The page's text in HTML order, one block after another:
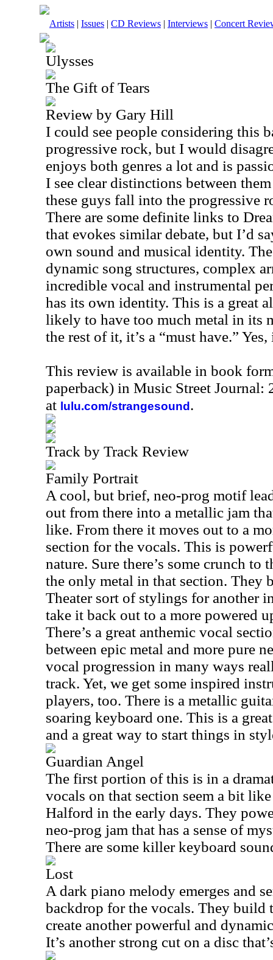
Artists | Issues | CD Reviews | Interviews | Concert
Ulysses
The Gift of Tears
Review by Gary Hill
I could see people considering this
progressive rock, but I would
enjoys both genres a lot and is
I see clear distinctions between
these guys fall into the progressive
There are some definite links to
that evokes similar debate, but I’d
own sound and musical identity.
dynamic song structures, complex
incredible vocal and instrumental
has its own identity. This is a great
likely to have too much metal in its
the rest of it, it’s a “must have.”
This review is available in book
paperback) in Music Street Journal:
at lulu.com/strangesound .
Track by Track Review
Family Portrait
A cool, but brief, neo-prog motif
out from there into a metallic jam
like. From there it moves out to a
section for the vocals. This is
nature. Sure there’s some crunch to
the only metal in that section. They
Theater sort of stylings for another
take it back out to a more powered
There’s a great anthemic vocal
between epic metal and more pure
vocal progression in many ways
track. Yet, we get some inspired
players, too. There is a metallic
soaring keyboard one. This is a
and a great way to start things in
Guardian Angel
The first portion of this is in a
vocals on that section seem a bit
Halford in the early days. They
neo-prog jam that has a sense of
There are some killer keyboard
Lost
A dark piano melody emerges and
backdrop for the vocals. They build
create another powerful and
It’s another strong cut on a disc